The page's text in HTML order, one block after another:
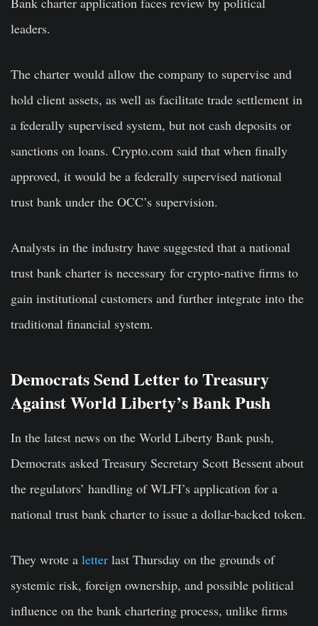
leaders.
The charter would allow the company to supervise and
hold client assets, as well as facilitate trade settlement in
a federally supervised system, but not cash deposits or
sanctions on loans. Crypto.com said that when finally
approved, it would be a federally supervised national
trust bank under the OCC’s supervision.
Analysts in the industry have suggested that a national
trust bank charter is necessary for crypto-native firms to
gain institutional customers and further integrate into the
traditional financial system.
Democrats Send Letter to Treasury
Against World Liberty’s Bank Push
In the latest news on the World Liberty Bank push,
Democrats asked Treasury Secretary Scott Bessent about
the regulators’ handling of WLFI’s application for a
national trust bank charter to issue a dollar-backed token.
They wrote a letter last Thursday on the grounds of
systemic risk, foreign ownership, and possible political
influence on the bank chartering process, unlike firms